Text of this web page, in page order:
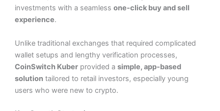
investments with a seamless one-click buy and sell
experience​.
Unlike traditional exchanges that required complicated
wallet setups and lengthy verification processes,
CoinSwitch Kuber provided a simple, app-based
solution tailored to retail investors, especially young
users who were new to crypto.